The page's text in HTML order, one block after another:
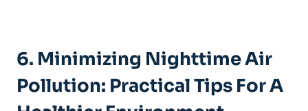
6. Minimizing‌ Nighttime Air
Pollution: Practical Tips For A